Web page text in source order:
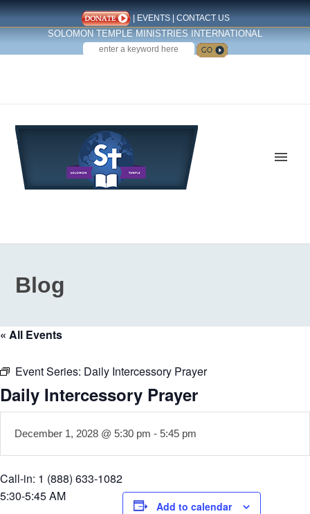
| EVENTS| CONTACT US
SOLOMON TEMPLE MINISTRIES INTERNATIONAL
SEARCH
Blog
« All Events
Event Series: Daily Intercessory Prayer
Daily Intercessory Prayer
December 1, 2028 @ 5:30 pm - 5:45 pm
Call-in: 1 (888) 633-1082
5:30-5:45 AM
Add to calendar